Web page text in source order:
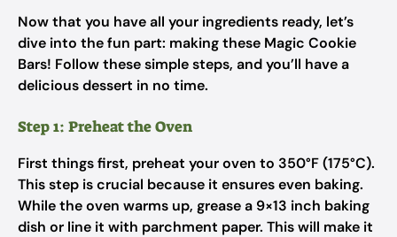
Now that you have all your ingredients ready, let’s
dive into the fun part: making these Magic Cookie
Bars! Follow these simple steps, and you’ll have a
delicious dessert in no time.
Step 1: Preheat the Oven
First things first, preheat your oven to 350°F (175°C).
This step is crucial because it ensures even baking.
While the oven warms up, grease a 9×13 inch baking
dish or line it with parchment paper. This will make it